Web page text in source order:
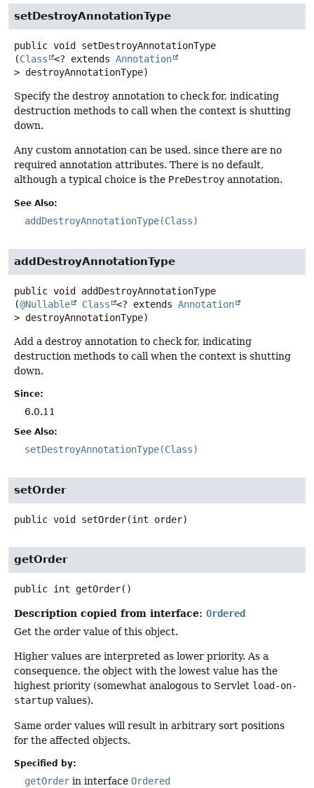
setDestroyAnnotationType
public void
setDestroyAnnotationType
(Class <? extends Annotation
> destroyAnnotationType)
Specify the destroy annotation to check for, indicating
destruction methods to call when the context is shutting
down.
Any custom annotation can be used, since there are no
required annotation attributes. There is no default,
although a typical choice is the PreDestroy annotation.
See Also:
addDestroyAnnotationType(Class)
addDestroyAnnotationType
public void
addDestroyAnnotationType
(@Nullable Class <? extends Annotation
> destroyAnnotationType)
Add a destroy annotation to check for, indicating
destruction methods to call when the context is shutting
down.
Since:
6.0.11
See Also:
setDestroyAnnotationType(Class)
setOrder
public void setOrder(int order)
getOrder
public int getOrder()
Description copied from interface: Ordered
Get the order value of this object.
Higher values are interpreted as lower priority. As a
consequence, the object with the lowest value has the
highest priority (somewhat analogous to Servlet load-on-
startup values).
Same order values will result in arbitrary sort positions
for the affected objects.
Specified by:
getOrder in interface Ordered